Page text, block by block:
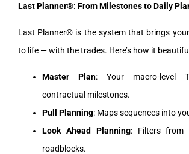
Last Planner®: From Milestones to Daily
Last Planner® is the system that brings
to life — with the trades. Here’s how it
Master Plan: Your macro-level
contractual milestones.
Pull Planning: Maps sequences into
Look Ahead Planning: Filters from
roadblocks.